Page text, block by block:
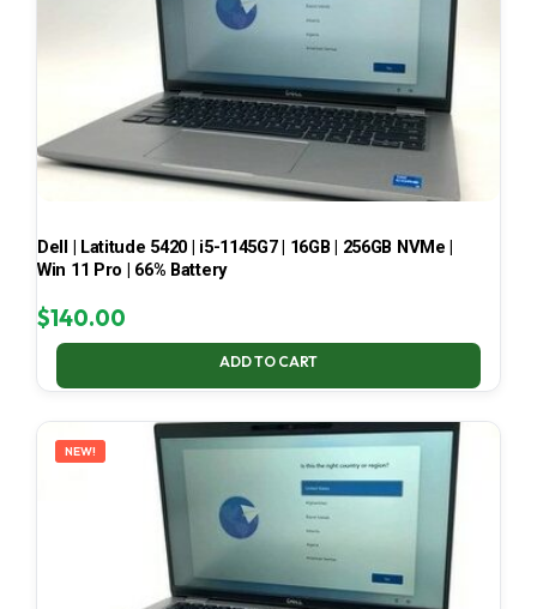
Dell | Latitude 5420 | i5-1145G7 | 16GB | 256GB NVMe |
Win 11 Pro | 66% Battery
$140.00
ADD TO CART
NEW!